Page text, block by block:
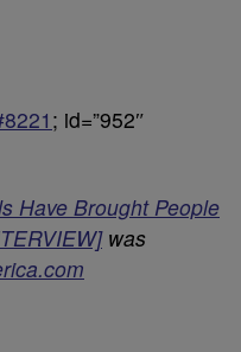
; id=”952″
Have Brought People
was